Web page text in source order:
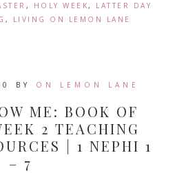
, HOLY WEEK, LATTER DAY
, LIVING ON LEMON LANE
BY ON LEMON LANE
ME: BOOK OF
2 TEACHING
| 1 NEPHI 1
– 7